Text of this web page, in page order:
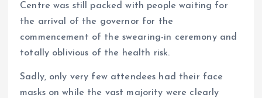
Centre was still packed with people waiting for
the arrival of the governor for the
commencement of the swearing-in ceremony and
totally oblivious of the health risk.
Sadly, only very few attendees had their face
masks on while the vast majority were clearly